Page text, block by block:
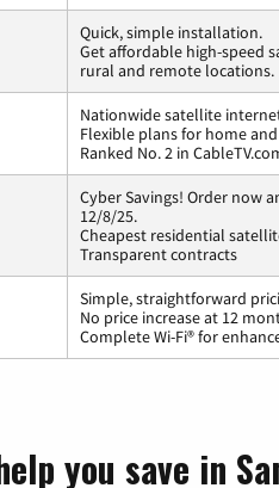
Quick, simple installation.
Get affordable high-speed
rural and remote locations.
Nationwide satellite
Flexible plans for home
Ranked No. 2 in
Cyber Savings! Order now
12/8/25.
Cheapest residential
Transparent contracts
Simple, straightforward
No price increase at 12
Complete Wi-Fi® for
you save in